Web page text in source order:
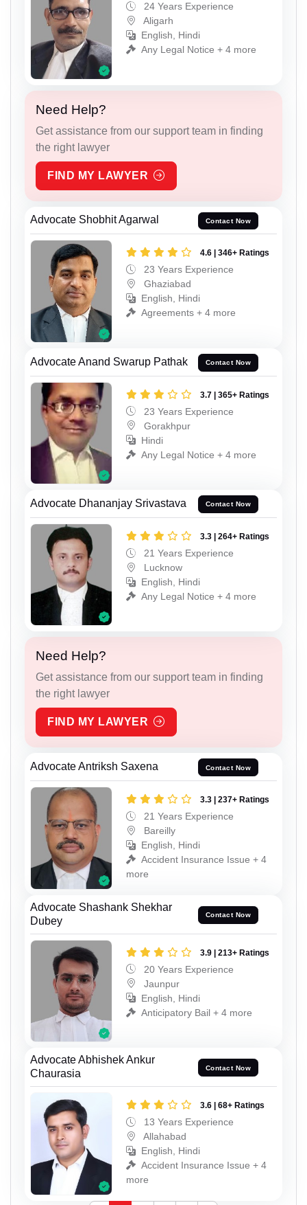
24 Years Experience
Aligarh
English, Hindi
Any Legal Notice + 4 more
Need Help?
Get assistance from our support team in finding
the right lawyer
FIND MY LAWYER
Advocate Shobhit Agarwal Contact Now
4.6 | 346+ Ratings
23 Years Experience
Ghaziabad
English, Hindi
Agreements + 4 more
Advocate Anand Swarup Pathak Contact Now
3.7 | 365+ Ratings
23 Years Experience
Gorakhpur
Hindi
Any Legal Notice + 4 more
Advocate Dhananjay Srivastava Contact Now
3.3 | 264+ Ratings
21 Years Experience
Lucknow
English, Hindi
Any Legal Notice + 4 more
Need Help?
Get assistance from our support team in finding
the right lawyer
FIND MY LAWYER
Advocate Antriksh Saxena Contact Now
3.3 | 237+ Ratings
21 Years Experience
Bareilly
English, Hindi
Accident Insurance Issue + 4
more
Advocate Shashank Shekhar
Dubey
Contact Now
3.9 | 213+ Ratings
20 Years Experience
Jaunpur
English, Hindi
Anticipatory Bail + 4 more
Advocate Abhishek Ankur
Chaurasia
Contact Now
3.6 | 68+ Ratings
13 Years Experience
Allahabad
English, Hindi
Accident Insurance Issue + 4
more